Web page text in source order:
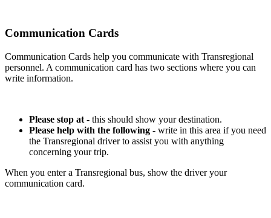
Communication Cards
Communication Cards help you communicate with Transregional
personnel. A communication card has two sections where you can
write information.
Please stop at - this should show your destination.
Please help with the following - write in this area if you need
the Transregional driver to assist you with anything
concerning your trip.
When you enter a Transregional bus, show the driver your
communication card.